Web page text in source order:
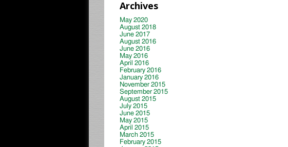
Archives
May 2020
August 2018
June 2017
August 2016
June 2016
May 2016
April 2016
February 2016
January 2016
November 2015
September 2015
August 2015
July 2015
June 2015
May 2015
April 2015
March 2015
February 2015